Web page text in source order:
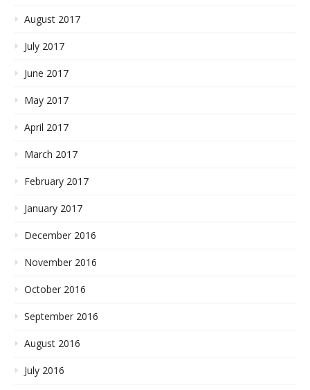
August 2017
July 2017
June 2017
May 2017
April 2017
March 2017
February 2017
January 2017
December 2016
November 2016
October 2016
September 2016
August 2016
July 2016